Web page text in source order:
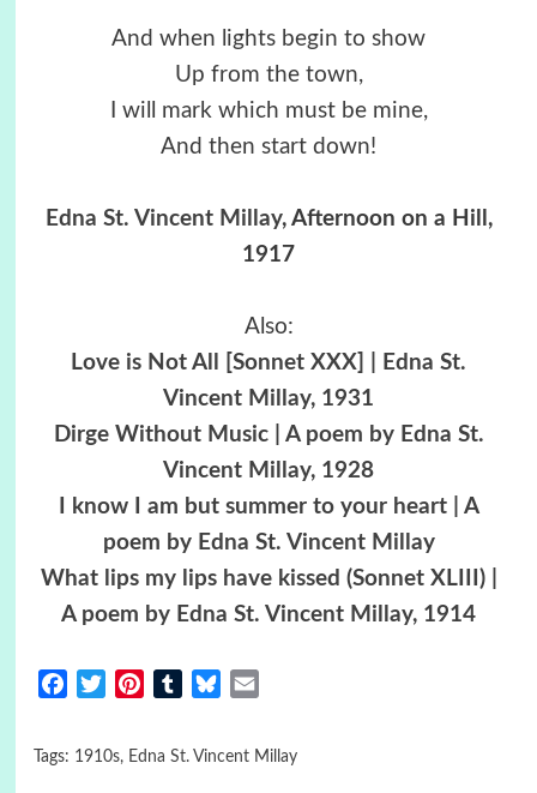
And when lights begin to show
Up from the town,
I will mark which must be mine,
And then start down!
Edna St. Vincent Millay, Afternoon on a Hill,
1917
Also:
Love is Not All [Sonnet XXX] | Edna St.
Vincent Millay, 1931
Dirge Without Music | A poem by Edna St.
Vincent Millay, 1928
I know I am but summer to your heart | A
poem by Edna St. Vincent Millay
What lips my lips have kissed (Sonnet XLIII) |
A poem by Edna St. Vincent Millay, 1914
FacebookTwitterPinterestTumblrBluesky
Tags: 1910s, Edna St. Vincent Millay